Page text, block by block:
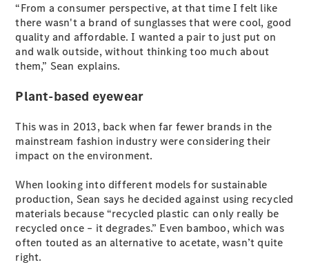
Long
Mercedes-
Maybach S-
Class
Configurator
Mercedes-
Benz Store
SUV & Offroader
“From a consumer perspective, at that time I felt like
there wasn't a brand of sunglasses that were cool, good
quality and affordable. I wanted a pair to just put on
and walk outside, without thinking too much about
them,” Sean explains.
Plant-based eyewear
This was in 2013, back when far fewer brands in the
mainstream fashion industry were considering their
impact on the environment.
When looking into different models for sustainable
production, Sean says he decided against using recycled
materials because “recycled plastic can only really be
recycled once – it degrades.” Even bamboo, which was
often touted as an alternative to acetate, wasn’t quite
right.